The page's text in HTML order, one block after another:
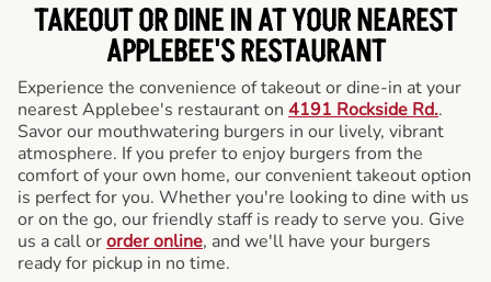
TAKEOUT OR DINE IN AT YOUR NEAREST
APPLEBEE'S RESTAURANT
Experience the convenience of takeout or dine-in at your
nearest Applebee's restaurant on 4191 Rockside Rd..
Savor our mouthwatering burgers in our lively, vibrant
atmosphere. If you prefer to enjoy burgers from the
comfort of your own home, our convenient takeout option
is perfect for you. Whether you're looking to dine with us
or on the go, our friendly staff is ready to serve you. Give
us a call ororder online, and we'll have your burgers
ready for pickup in no time.